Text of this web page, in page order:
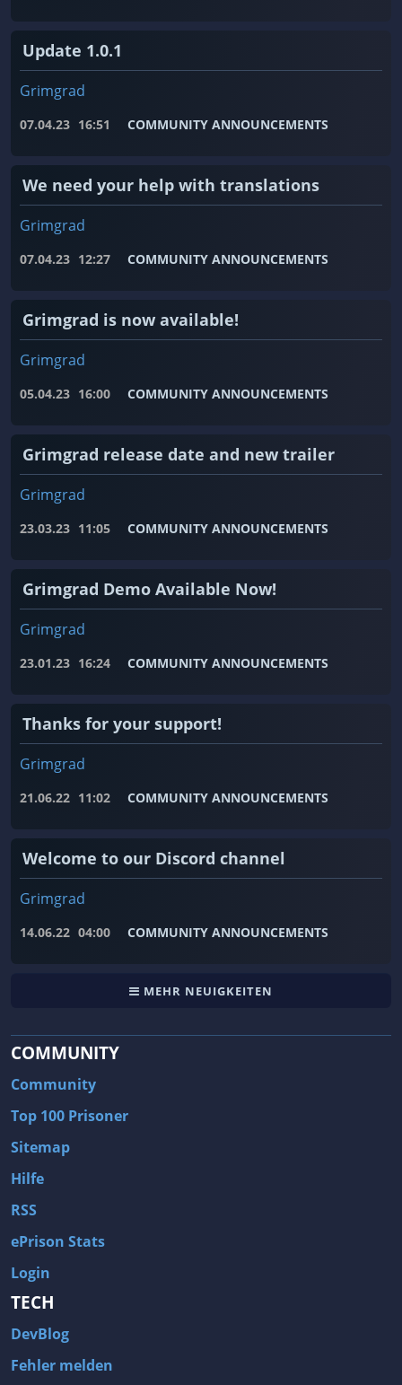
Update 1.0.1
Grimgrad
07.04.23 16:51 COMMUNITY ANNOUNCEMENTS
We need your help with translations
Grimgrad
07.04.23 12:27 COMMUNITY ANNOUNCEMENTS
Grimgrad is now available!
Grimgrad
05.04.23 16:00 COMMUNITY ANNOUNCEMENTS
Grimgrad release date and new trailer
Grimgrad
23.03.23 11:05 COMMUNITY ANNOUNCEMENTS
Grimgrad Demo Available Now!
Grimgrad
23.01.23 16:24 COMMUNITY ANNOUNCEMENTS
Thanks for your support!
Grimgrad
21.06.22 11:02 COMMUNITY ANNOUNCEMENTS
Welcome to our Discord channel
Grimgrad
14.06.22 04:00 COMMUNITY ANNOUNCEMENTS
MEHR NEUIGKEITEN
COMMUNITY
Community
Top 100 Prisoner
Sitemap
Hilfe
RSS
ePrison Stats
Login
TECH
DevBlog
Fehler melden